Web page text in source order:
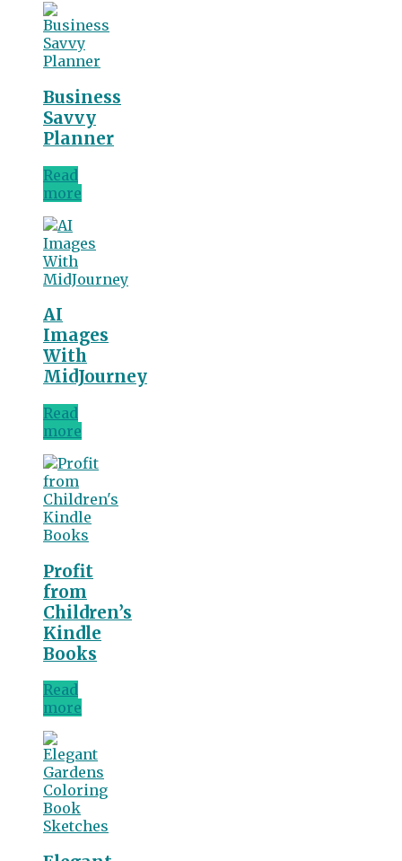
Business
Savvy
Planner
Read
more
AI
Images
With
MidJourney
Read
more
Profit
from
Children’s
Kindle
Books
Read
more